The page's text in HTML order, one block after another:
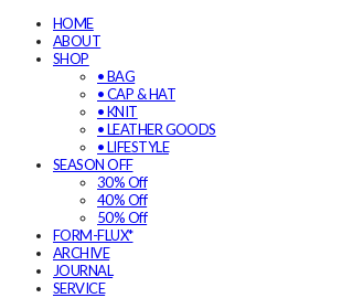
HOME
ABOUT
SHOP
• BAG
• CAP & HAT
• KNIT
• LEATHER GOODS
• LIFESTYLE
SEASON OFF
30% Off
40% Off
50% Off
FORM-FLUX*
ARCHIVE
JOURNAL
SERVICE